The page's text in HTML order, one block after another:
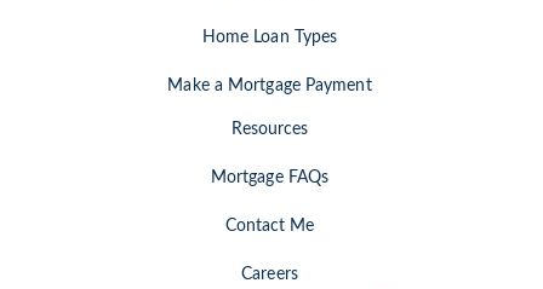
Home Loan Types
Make a Mortgage Payment
Resources
Mortgage FAQs
Contact Me
Careers